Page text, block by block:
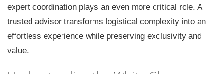
expert coordination plays an even more critical role. A
trusted advisor transforms logistical complexity into an
effortless experience while preserving exclusivity and
value.